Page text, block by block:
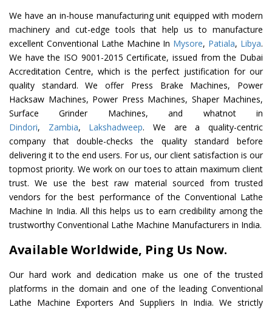
We have an in-house manufacturing unit equipped with modern
machinery and cut-edge tools that help us to manufacture
excellent Conventional Lathe Machine In Mysore, Patiala, Libya.
We have the ISO 9001-2015 Certificate, issued from the Dubai
Accreditation Centre, which is the perfect justification for our
quality standard. We offer Press Brake Machines, Power
Hacksaw Machines, Power Press Machines, Shaper Machines,
Surface Grinder Machines, and whatnot in
Dindori, Zambia, Lakshadweep. We are a quality-centric
company that double-checks the quality standard before
delivering it to the end users. For us, our client satisfaction is our
topmost priority. We work on our toes to attain maximum client
trust. We use the best raw material sourced from trusted
vendors for the best performance of the Conventional Lathe
Machine In India. All this helps us to earn credibility among the
trustworthy Conventional Lathe Machine Manufacturers in India.
Available Worldwide, Ping Us Now.
Our hard work and dedication make us one of the trusted
platforms in the domain and one of the leading Conventional
Lathe Machine Exporters And Suppliers In India. We strictly